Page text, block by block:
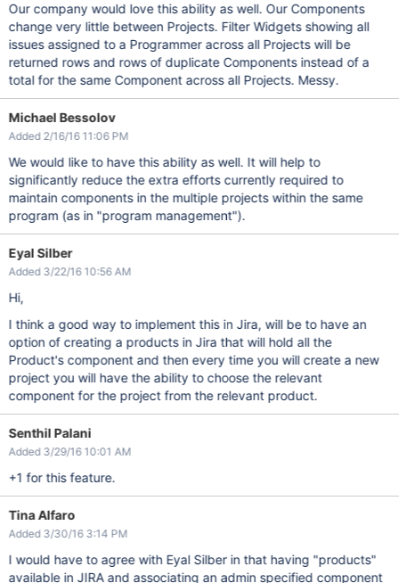
Our company would love this ability as well. Our Components
change very little between Projects. Filter Widgets showing all
issues assigned to a Programmer across all Projects will be
returned rows and rows of duplicate Components instead of a
total for the same Component across all Projects. Messy.
Michael Bessolov
Added 2/16/16 11:06 PM
We would like to have this ability as well. It will help to
significantly reduce the extra efforts currently required to
maintain components in the multiple projects within the same
program (as in "program management").
Eyal Silber
Added 3/22/16 10:56 AM
Hi,
I think a good way to implement this in Jira, will be to have an
option of creating a products in Jira that will hold all the
Product's component and then every time you will create a new
project you will have the ability to choose the relevant
component for the project from the relevant product.
Senthil Palani
Added 3/29/16 10:01 AM
+1 for this feature.
Tina Alfaro
Added 3/30/16 3:14 PM
I would have to agree with Eyal Silber in that having "products"
available in JIRA and associating an admin specified component